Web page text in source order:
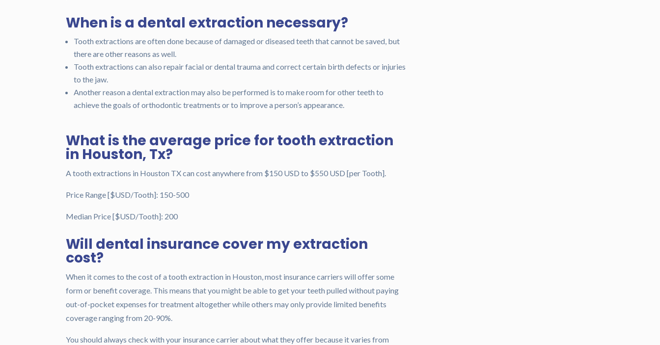
When is a dental extraction necessary?
Tooth extractions are often done because of damaged or diseased teeth that cannot be saved, but
there are other reasons as well.
Tooth extractions can also repair facial or dental trauma and correct certain birth defects or injuries
to the jaw.
Another reason a dental extraction may also be performed is to make room for other teeth to
achieve the goals of orthodontic treatments or to improve a person’s appearance.
What is the average price for tooth extraction
in Houston, Tx?
A tooth extractions in Houston TX can cost anywhere from $150 USD to $550 USD [per Tooth].
Price Range [$USD/Tooth]: 150-500
Median Price [$USD/Tooth]: 200
Will dental insurance cover my extraction
cost?
When it comes to the cost of a tooth extraction in Houston, most insurance carriers will offer some
form or benefit coverage. This means that you might be able to get your teeth pulled without paying
out-of-pocket expenses for treatment altogether while others may only provide limited benefits
coverage ranging from 20-90%.
You should always check with your insurance carrier about what they offer because it varies from